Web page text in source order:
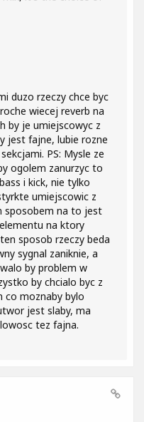
duzo rzeczy chce byc
wiecej reverb na
by je umiejscowyc z
jest fajne, lubie rozne
PS: Mysle ze
ogolem zanurzyc to
i kick, nie tylko
umiejscowic z
sposobem na to jest
na ktory
sposob rzeczy beda
sygnal zaniknie, a
by problem w
by chcialo byc z
co moznaby bylo
jest slaby, ma
tez fajna.